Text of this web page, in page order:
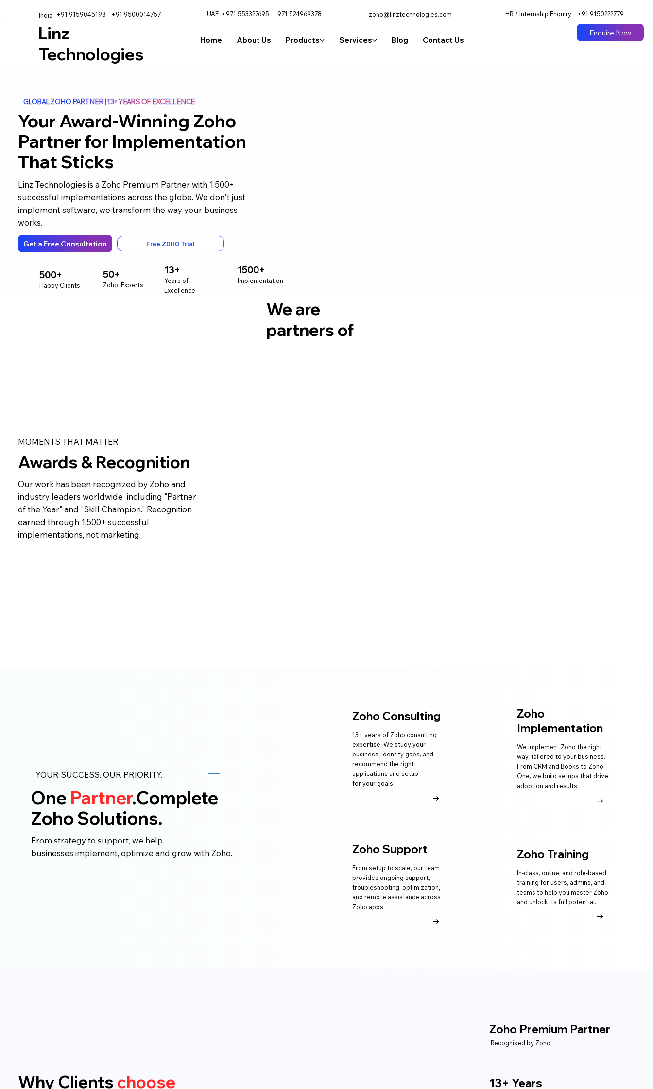
India +91 9159045198 +91 9500014757 UAE +971 553327695 +971 524969378 zoho@linztechnologies.com HR / Internship Enquiry +91 9150222779
Linz
Technologies
Home About Us Products Services Blog Contact Us
Enquire Now
GLOBAL ZOHO PARTNER | 13+ YEARS OF EXCELLENCE
Your Award-Winning Zoho
Partner for Implementation
That Sticks
Linz Technologies is a Zoho Premium Partner with 1,500+
successful implementations across the globe. We don't just
implement software, we transform the way your business
works.
Get a Free Consultation Free ZOHO Trial
500+
Happy Clients
50+
Zoho Experts
13+
Years of
Excellence
1500+
Implementation
We are
partners of
MOMENTS THAT MATTER
Awards & Recognition
Our work has been recognized by Zoho and
industry leaders worldwide including "Partner
of the Year" and "Skill Champion." Recognition
earned through 1,500+ successful
implementations, not marketing.
YOUR SUCCESS. OUR PRIORITY.
One Partner.Complete
Zoho Solutions.
From strategy to support, we help
businesses implement, optimize and grow with Zoho.
Zoho Consulting
13+ years of Zoho consulting
expertise. We study your
business, identify gaps, and
recommend the right
applications and setup
for your goals.
→
Zoho
Implementation
We implement Zoho the right
way, tailored to your business.
From CRM and Books to Zoho
One, we build setups that drive
adoption and results.
→
Zoho Support
From setup to scale, our team
provides ongoing support,
troubleshooting, optimization,
and remote assistance across
Zoho apps.
→
Zoho Training
In-class, online, and role-based
training for users, admins, and
teams to help you master Zoho
and unlock its full potential.
→
Why Clients choose
Zoho Premium Partner
Recognised by Zoho
13+ Years